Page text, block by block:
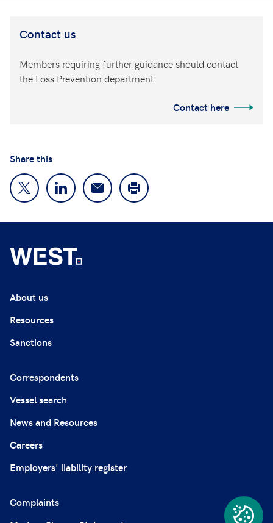
Contact us
Members requiring further guidance should contact
the Loss Prevention department.
Contact here
Share this
About us
Resources
Sanctions
Correspondents
Vessel search
News and Resources
Careers
Employers' liability register
Complaints